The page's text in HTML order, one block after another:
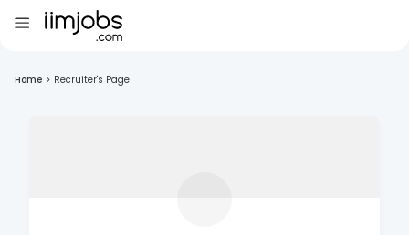
Home > Recruiter's Page